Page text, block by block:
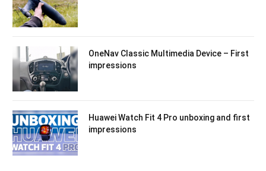
OneNav Classic Multimedia Device – First
impressions
Huawei Watch Fit 4 Pro unboxing and first
impressions